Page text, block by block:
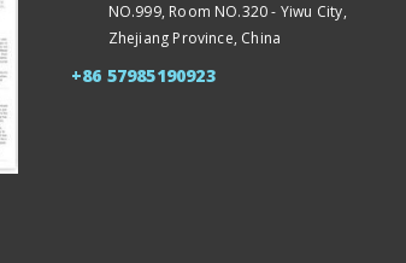
NO.999, Room NO.320 - Yiwu City,
Zhejiang Province, China
+86 57985190923